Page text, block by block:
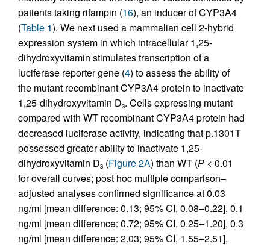
patients taking rifampin (16), an inducer of CYP3A4
(Table 1). We next used a mammalian cell 2-hybrid
expression system in which intracellular 1,25-
dihydroxyvitamin stimulates transcription of a
luciferase reporter gene (4) to assess the ability of
the mutant recombinant CYP3A4 protein to inactivate
1,25-dihydroxyvitamin D3. Cells expressing mutant
compared with WT recombinant CYP3A4 protein had
decreased luciferase activity, indicating that p.1301T
possessed greater ability to inactivate 1,25-
dihydroxyvitamin D3 (Figure 2A) than WT (P < 0.01
for overall curves; post hoc multiple comparison–
adjusted analyses confirmed significance at 0.03
ng/ml [mean difference: 0.13; 95% CI, 0.08–0.22], 0.1
ng/ml [mean difference: 0.72; 95% CI, 0.25–1.20], 0.3
ng/ml [mean difference: 2.03; 95% CI, 1.55–2.51],